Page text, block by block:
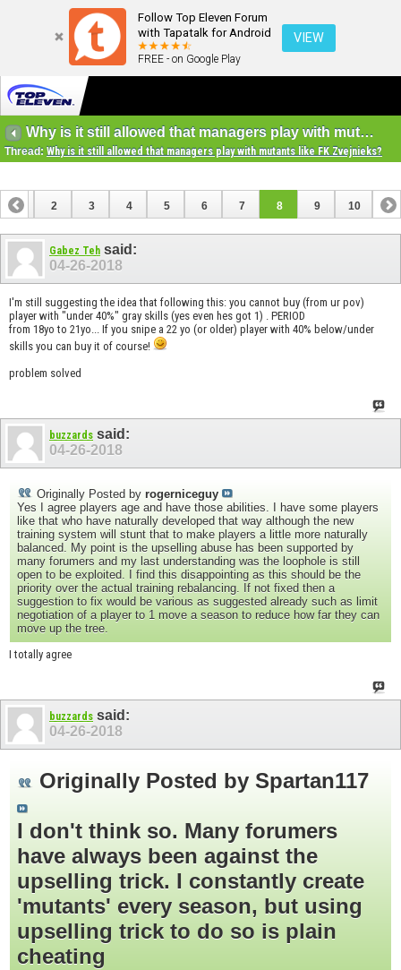
Follow Top Eleven Forum
with Tapatalk for Android
FREE - on Google Play
VIEW
Why is it still allowed that managers play with mutants like FK Zvejnieks?
Thread: Why is it still allowed that managers play with mutants like FK Zvejnieks?
1 2 3 4 5 6 7 8 9 10
Gabez Teh said:
04-26-2018
I'm still suggesting the idea that following this: you cannot buy (from ur pov)
player with "under 40%" gray skills (yes even hes got 1) . PERIOD
from 18yo to 21yo... If you snipe a 22 yo (or older) player with 40% below/under
skills you can buy it of course!
problem solved
buzzards said:
04-26-2018
Originally Posted by rogerniceguy
Yes I agree players age and have those abilities. I have some players
like that who have naturally developed that way although the new
training system will stunt that to make players a little more naturally
balanced. My point is the upselling abuse has been supported by
many forumers and my last understanding was the loophole is still
open to be exploited. I find this disappointing as this should be the
priority over the actual training rebalancing. If not fixed then a
suggestion to fix would be various as suggested already such as limit
negotiation of a player to 1 move a season to reduce how far they can
move up the tree.
I totally agree
buzzards said:
04-26-2018
Originally Posted by Spartan117
I don't think so. Many forumers
have always been against the
upselling trick. I constantly create
'mutants' every season, but using
upselling trick to do so is plain
cheating